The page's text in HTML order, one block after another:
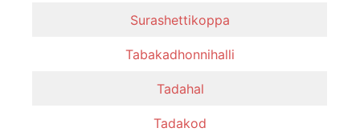
Surashettikoppa
Tabakadhonnihalli
Tadahal
Tadakod